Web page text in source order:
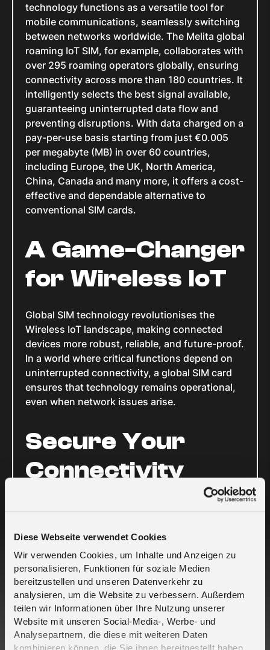
Diese Webseite verwendet Cookies
Wir verwenden Cookies, um Inhalte und Anzeigen zu
personalisieren, Funktionen für soziale Medien
bereitzustellen und unseren Datenverkehr zu
analysieren, um die Website zu verbessern. Außerdem
teilen wir Informationen über Ihre Nutzung unserer
Website mit unseren Social-Media-, Werbe- und
Analysepartnern, die diese mit weiteren Daten
technology functions as a versatile tool for
mobile communications, seamlessly switching
between networks worldwide. The Melita global
roaming IoT SIM, for example, collaborates with
over 295 roaming operators globally, ensuring
connectivity across more than 180 countries. It
intelligently selects the best signal available,
guaranteeing uninterrupted data flow and
preventing disruptions. With data charged on a
pay-per-use basis starting from just €0.005
per megabyte (MB) in over 60 countries,
including Europe, the UK, North America,
China, Canada and many more, it offers a cost-
effective and dependable alternative to
conventional SIM cards.
A Game-Changer
for Wireless IoT
Global SIM technology revolutionises the
Wireless IoT landscape, making connected
devices more robust, reliable, and future-proof.
In a world where critical functions depend on
uninterrupted connectivity, a global SIM card
ensures that technology remains operational,
even when network issues arise.
Secure Your
Connectivity
a global SIM card like the melita.io global
roaming SIM. This solution guarantees that
your devices stay connected, regardless of
network disruptions.
Contact us today to learn more about how you
can fortify your IoT infrastructure against
potential outages and ensure seamless
connectivity.